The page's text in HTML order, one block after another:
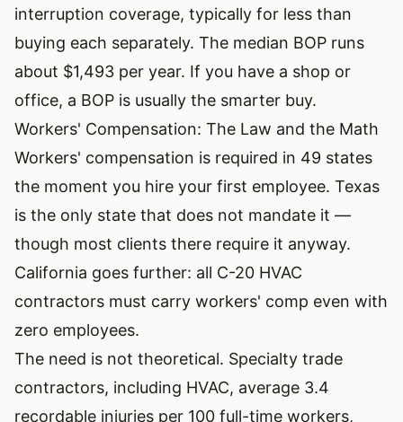
interruption coverage, typically for less than
buying each separately. The median BOP runs
about $1,493 per year. If you have a shop or
office, a BOP is usually the smarter buy.
Workers' Compensation: The Law and the Math
Workers' compensation is required in 49 states
the moment you hire your first employee. Texas
is the only state that does not mandate it —
though most clients there require it anyway.
California goes further: all C-20 HVAC
contractors must carry workers' comp even with
zero employees.
The need is not theoretical. Specialty trade
contractors, including HVAC, average 3.4
recordable injuries per 100 full-time workers,